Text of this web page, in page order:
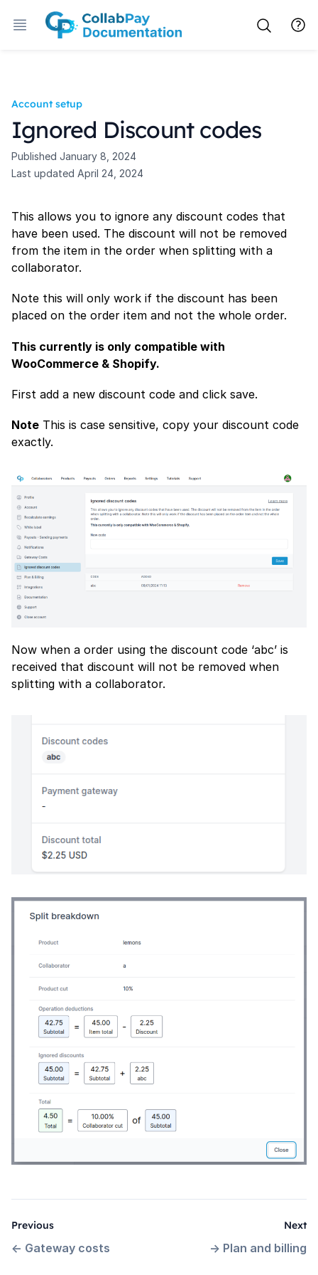
Account setup
Ignored Discount codes
Published January 8, 2024
Last updated April 24, 2024
This allows you to ignore any discount codes that
have been used. The discount will not be removed
from the item in the order when splitting with a
collaborator.
Note this will only work if the discount has been
placed on the order item and not the whole order.
This currently is only compatible with
WooCommerce & Shopify.
First add a new discount code and click save.
Note This is case sensitive, copy your discount code
exactly.
Now when a order using the discount code ‘abc’ is
received that discount will not be removed when
splitting with a collaborator.
Previous
← Gateway costs
Next
→ Plan and billing